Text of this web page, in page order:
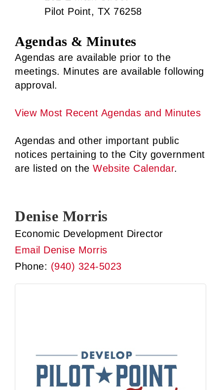
Pilot Point, TX 76258
Agendas & Minutes
Agendas are available prior to the
meetings. Minutes are available following
approval.
View Most Recent Agendas and Minutes
Agendas and other important public
notices pertaining to the City government
are listed on the Website Calendar.
Denise Morris
Economic Development Director
Email Denise Morris
Phone: (940) 324-5023